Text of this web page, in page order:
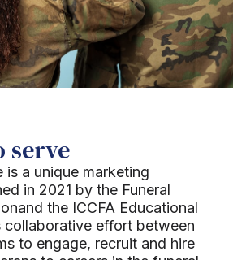
serve
is a unique marketing
in 2021 by the Funeral
the ICCFA Educational
collaborative effort between
to engage, recruit and hire